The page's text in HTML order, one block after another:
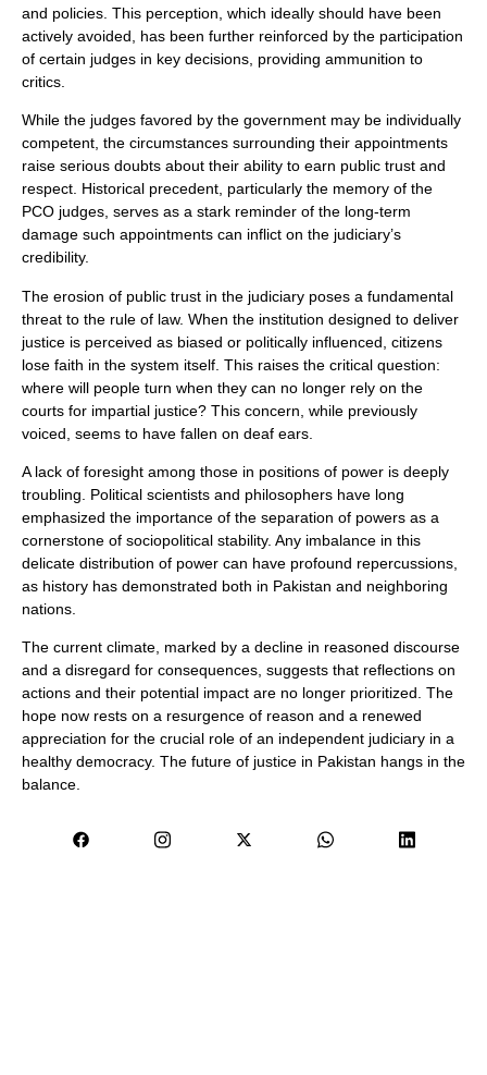
and policies. This perception, which ideally should have been
actively avoided, has been further reinforced by the participation
of certain judges in key decisions, providing ammunition to
critics.
While the judges favored by the government may be individually
competent, the circumstances surrounding their appointments
raise serious doubts about their ability to earn public trust and
respect. Historical precedent, particularly the memory of the
PCO judges, serves as a stark reminder of the long-term
damage such appointments can inflict on the judiciary’s
credibility.
The erosion of public trust in the judiciary poses a fundamental
threat to the rule of law. When the institution designed to deliver
justice is perceived as biased or politically influenced, citizens
lose faith in the system itself. This raises the critical question:
where will people turn when they can no longer rely on the
courts for impartial justice? This concern, while previously
voiced, seems to have fallen on deaf ears.
A lack of foresight among those in positions of power is deeply
troubling. Political scientists and philosophers have long
emphasized the importance of the separation of powers as a
cornerstone of sociopolitical stability. Any imbalance in this
delicate distribution of power can have profound repercussions,
as history has demonstrated both in Pakistan and neighboring
nations.
The current climate, marked by a decline in reasoned discourse
and a disregard for consequences, suggests that reflections on
actions and their potential impact are no longer prioritized. The
hope now rests on a resurgence of reason and a renewed
appreciation for the crucial role of an independent judiciary in a
healthy democracy. The future of justice in Pakistan hangs in the
balance.